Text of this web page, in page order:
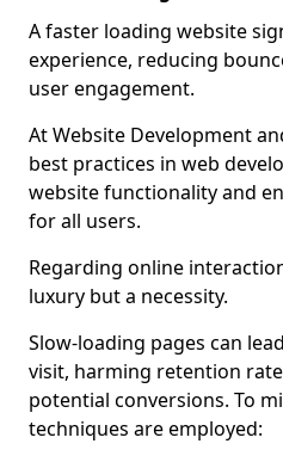
A faster loading website
experience, reducing
user engagement.
At Website Development
best practices in web
website functionality and
for all users.
Regarding online
luxury but a necessity.
Slow-loading pages can
visit, harming retention
potential conversions. To
techniques are employed: